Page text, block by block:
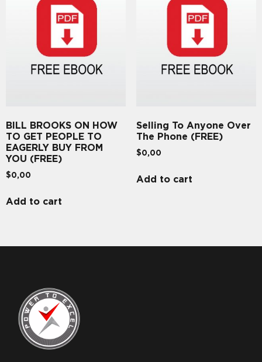
BILL BROOKS ON HOW
TO GET PEOPLE TO
EAGERLY BUY FROM
YOU (FREE)
$0,00
Add to cart
Selling To Anyone Over
The Phone (FREE)
$0,00
Add to cart